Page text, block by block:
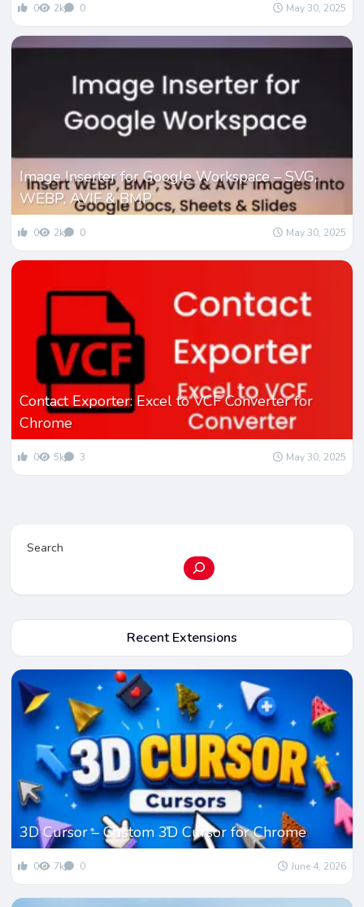
0 2k 0 May 30, 2025
Image Inserter for Google Workspace – SVG,
WEBP, AVIF & BMP
0 2k 0 May 30, 2025
Contact Exporter: Excel to VCF Converter for
Chrome
0 5k 3 May 30, 2025
Search
Recent Extensions
3D Cursor – Custom 3D Cursor for Chrome
0 7k 0 June 4, 2026